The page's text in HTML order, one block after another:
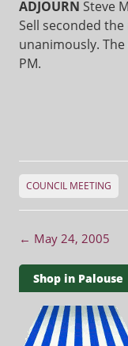
ADJOURN Steve
Sell seconded
unanimously.
PM.
COUNCIL MEETING
Post navigation
← May 24, 2005
Shop in Palouse